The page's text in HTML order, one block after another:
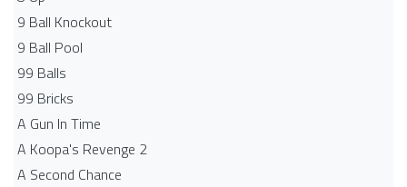
9 Ball Knockout
9 Ball Pool
99 Balls
99 Bricks
A Gun In Time
A Koopa's Revenge 2
A Second Chance